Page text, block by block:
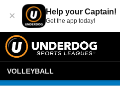
× Help your Captain!
Get the app today!
VOLLEYBALL